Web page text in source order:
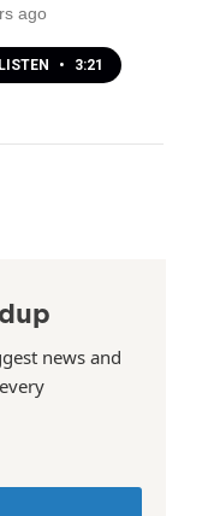
ago
LISTEN • 3:21
news and